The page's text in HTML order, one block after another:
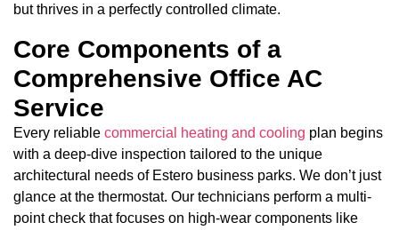
but thrives in a perfectly controlled climate.
Core Components of a
Comprehensive Office AC
Service
Every reliable commercial heating and cooling plan begins
with a deep-dive inspection tailored to the unique
architectural needs of Estero business parks. We don’t just
glance at the thermostat. Our technicians perform a multi-
point check that focuses on high-wear components like